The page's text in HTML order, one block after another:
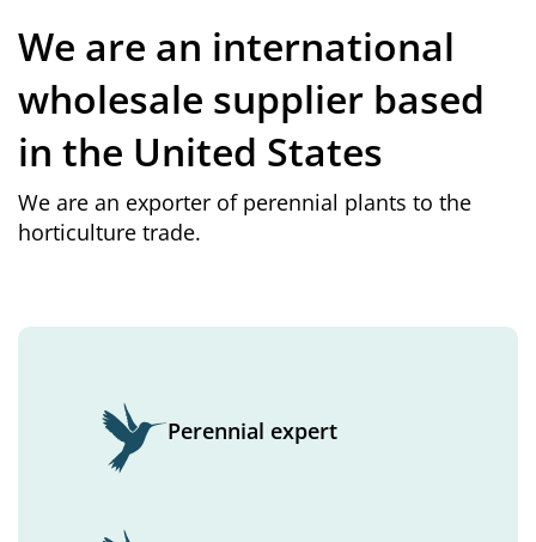
We are an international
wholesale supplier based
in the United States
We are an exporter of perennial plants to the
horticulture trade.
Perennial expert